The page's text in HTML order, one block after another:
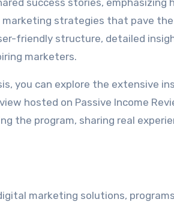
success stories, emphasizing
strategies that pave
friendly structure, detailed
marketers.
you can explore the extensive
hosted on Passive Income
the program, sharing real
marketing solutions,